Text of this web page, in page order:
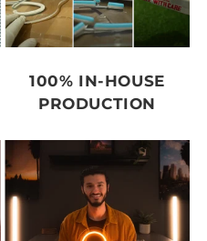
100% IN-HOUSE
PRODUCTION